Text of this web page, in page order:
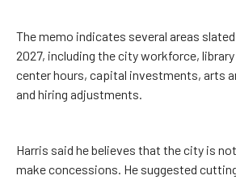
The memo indicates several areas
2027, including the city workforce,
center hours, capital investments, arts
and hiring adjustments.
Harris said he believes that the city is
make concessions. He suggested